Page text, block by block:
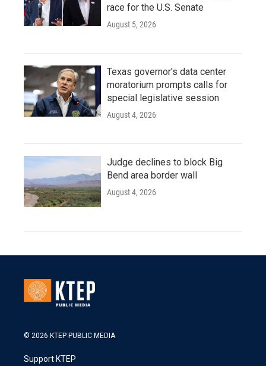
race for the U.S. Senate
August 5, 2026
Texas governor's data center
moratorium prompts calls for
special legislative session
August 4, 2026
Judge declines to block Big
Bend area border wall
August 4, 2026
© 2026 KTEP PUBLIC MEDIA
Support KTEP